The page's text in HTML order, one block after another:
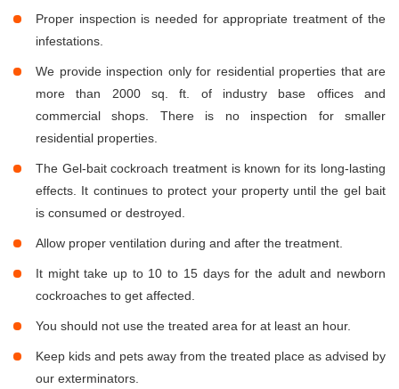
Proper inspection is needed for appropriate treatment of the
infestations.
We provide inspection only for residential properties that are
more than 2000 sq. ft. of industry base offices and
commercial shops. There is no inspection for smaller
residential properties.
The Gel-bait cockroach treatment is known for its long-lasting
effects. It continues to protect your property until the gel bait
is consumed or destroyed.
Allow proper ventilation during and after the treatment.
It might take up to 10 to 15 days for the adult and newborn
cockroaches to get affected.
You should not use the treated area for at least an hour.
Keep kids and pets away from the treated place as advised by
our exterminators.